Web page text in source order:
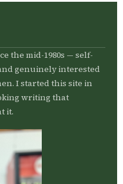
the mid-1980s — self-
genuinely interested
I started this site in
writing that
it.